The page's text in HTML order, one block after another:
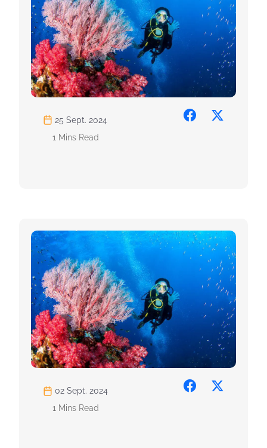
25 Sept. 2024
1 Mins Read
02 Sept. 2024
1 Mins Read